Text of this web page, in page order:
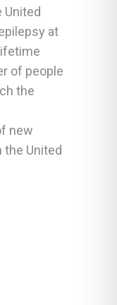
United
at
of people
the
new
United